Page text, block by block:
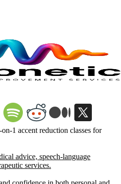
1 accent reduction classes for
advice, speech-language
services.